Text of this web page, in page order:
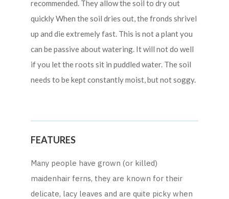
recommended. They allow the soil to dry out
quickly When the soil dries out, the fronds shrivel
up and die extremely fast. This is not a plant you
can be passive about watering. It will not do well
if you let the roots sit in puddled water. The soil
needs to be kept constantly moist, but not soggy.
FEATURES
Many people have grown (or killed)
maidenhair ferns, they are known for their
delicate, lacy leaves and are quite picky when